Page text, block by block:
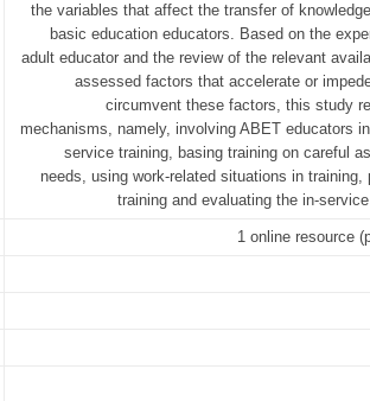
the variables that affect the transfer of
basic education educators. Based on the
adult educator and the review of the relevant
assessed factors that accelerate or
circumvent these factors, this study
mechanisms, namely, involving ABET educators
service training, basing training on careful
needs, using work-related situations in training,
training and evaluating the in-
1 online resource